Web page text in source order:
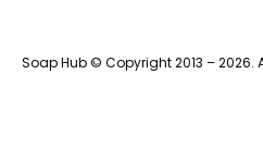
Soap Hub © Copyright 2013 – 2026.